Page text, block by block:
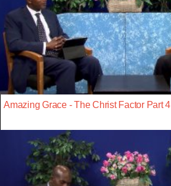
Amazing Grace - The Christ Factor Part 4